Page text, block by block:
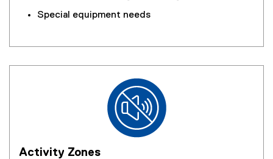
Special equipment needs
Activity Zones